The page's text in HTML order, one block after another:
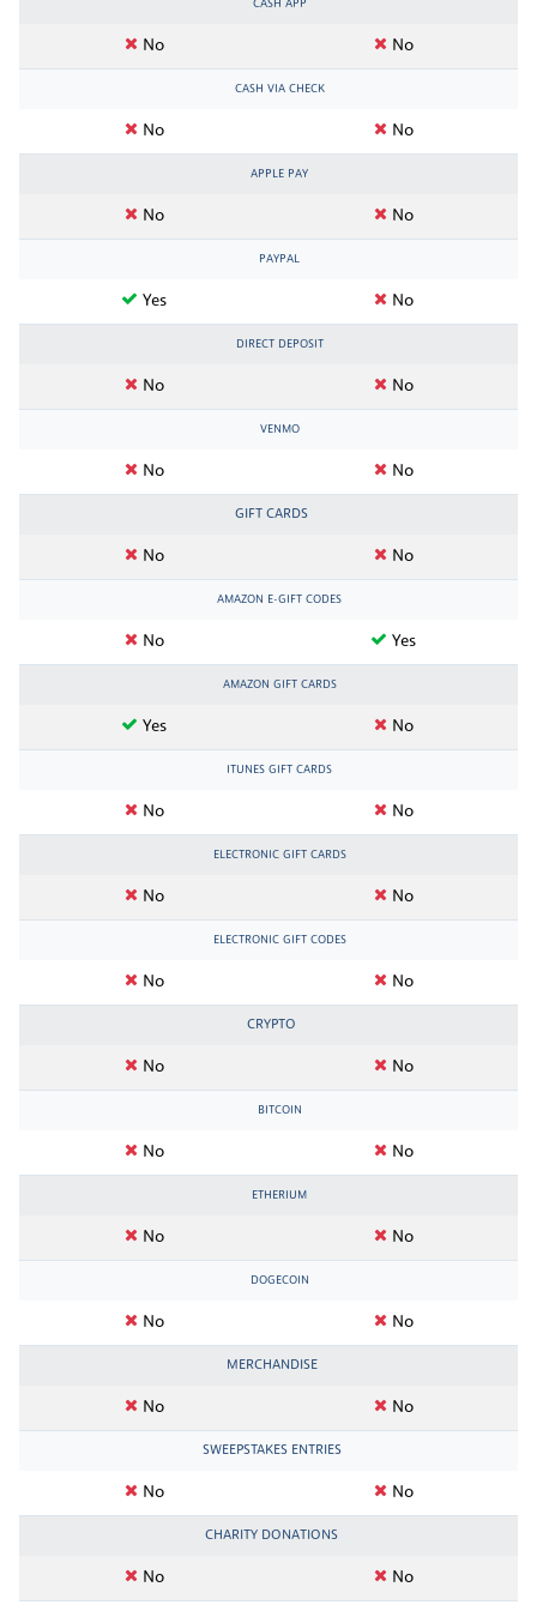
CASH APP
No No
CASH VIA CHECK
No No
APPLE PAY
No No
PAYPAL
Yes No
DIRECT DEPOSIT
No No
VENMO
No No
GIFT CARDS
No No
AMAZON E-GIFT CODES
No Yes
AMAZON GIFT CARDS
Yes No
ITUNES GIFT CARDS
No No
ELECTRONIC GIFT CARDS
No No
ELECTRONIC GIFT CODES
No No
CRYPTO
No No
BITCOIN
No No
ETHERIUM
No No
DOGECOIN
No No
MERCHANDISE
No No
SWEEPSTAKES ENTRIES
No No
CHARITY DONATIONS
No No